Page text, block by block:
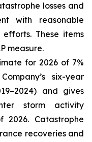
losses and
with reasonable
These items
measure.
for 2026 of 7%
six-year
and gives
storm activity
Catastrophe
recoveries and